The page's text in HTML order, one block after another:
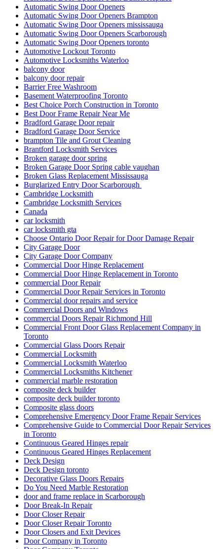
Automatic Swing Door Openers
Automatic Swing Door Openers Brampton
Automatic Swing Door Openers mississauga
Automatic Swing Door Openers Scarborough
Automatic Swing Door Openers toronto
Automotive Lockout Toronto
Automotive Locksmiths Waterloo
balcony door
balcony door repair
Barrier Free Washroom
Basement Waterproofing Toronto
Best Choice Porch Construction in Toronto
Best Door Frame Repair Near Me
Bradford Garage Door repair
Bradford Garage Door Service
brampton Tile and Grout Cleaning
Brantford Locksmith Services
Broken garage door spring
Broken Garage Door Spring cable vaughan
Broken Glass Replacement Mississauga
Burglarized Entry Door Scarborough
Cambridge Locksmith
Cambridge Locksmith Services
Canada
car locksmith
car locksmith gta
Choose Ontario Door Repair for Door Damage Repair
City Garage Door
City Garage Door Company
Commercial Door Hinge Replacement
Commercial Door Hinge Replacement in Toronto
commercial Door Repair
Commercial Door Repair Services in Toronto
Commercial door repairs and service
Commercial Doors and Windows
commercial Doors Repair Richmond Hill
Commercial Front Door Glass Replacement Company in
Toronto
Commercial Glass Doors Repair
Commercial Locksmith
Commercial Locksmith Waterloo
Commercial Locksmiths Kitchener
commercial marble restoration
composite deck builder
composite deck builder toronto
Composite glass doors
Comprehensive Emergency Door Frame Repair Services
Comprehensive Guide to Commercial Door Repair Services
in Toronto
Continuous Geared Hinges repair
Continuous Geared Hinges Replacement
Deck Design
Deck Design toronto
Decorative Glass Doors Repairs
Do You Need Marble Restoration
door and frame replace in Scarborough
Door Break-In Repair
Door Closer Repair
Door Closer Repair Toronto
Door Closers and Exit Devices
Door Company in Toronto